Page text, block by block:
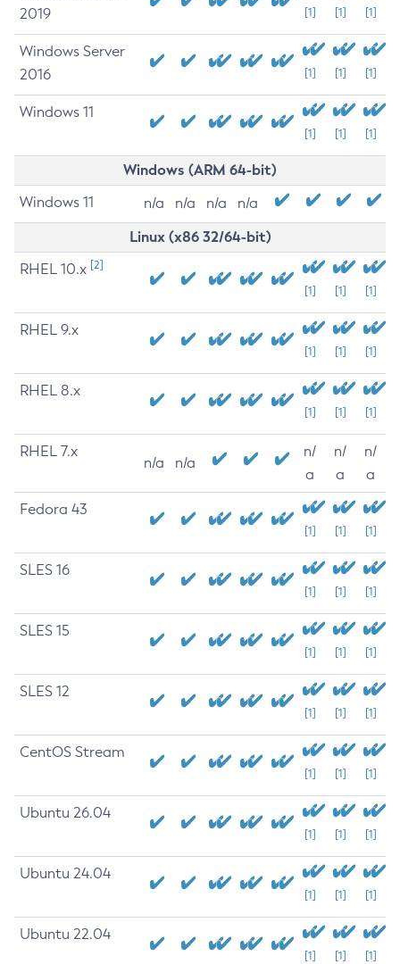
2019
[1] [1] [1]
Windows Server
2016
[1] [1] [1]
Windows 11
[1] [1] [1]
Windows (ARM 64-bit)
Windows 11 n/a n/a n/a n/a
Linux (x86 32/64-bit)
RHEL 10.x [2]
[1] [1] [1]
RHEL 9.x
[1] [1] [1]
RHEL 8.x
[1] [1] [1]
RHEL 7.x
n/a n/a
n/
a
n/
a
n/
a
Fedora 43
[1] [1] [1]
SLES 16
[1] [1] [1]
SLES 15
[1] [1] [1]
SLES 12
[1] [1] [1]
CentOS Stream
[1] [1] [1]
Ubuntu 26.04
[1] [1] [1]
Ubuntu 24.04
[1] [1] [1]
Ubuntu 22.04
[1] [1] [1]